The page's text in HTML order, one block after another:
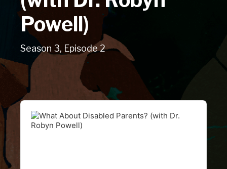
Powell)
Season 3, Episode 2
Audio
Player